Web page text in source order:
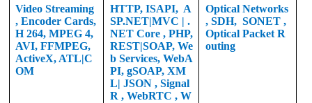
Video Streaming
, Encoder Cards,
H 264, MPEG 4,
AVI, FFMPEG,
ActiveX, ATL|C
OM
HTTP, ISAPI, A
SP.NET|MVC | .
NET Core , PHP,
REST|SOAP, We
b Services, WebA
PI, gSOAP, XM
L| JSON , Signal
R , WebRTC , W
Optical Networks
, SDH, SONET ,
Optical Packet R
outing